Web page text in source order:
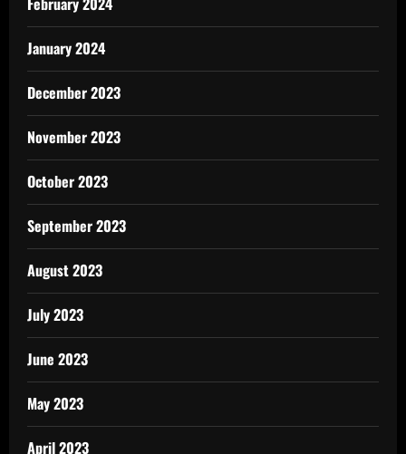
January 2024
December 2023
November 2023
October 2023
September 2023
August 2023
July 2023
June 2023
May 2023
April 2023